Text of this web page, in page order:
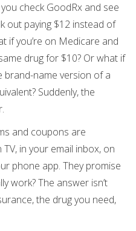
check GoodRx and see
out paying $12 instead of
if you’re on Medicare and
drug for $10? Or what if
name version of a
Suddenly, the
and coupons are
in your email inbox, on
phone app. They promise
work? The answer isn’t
the drug you need,